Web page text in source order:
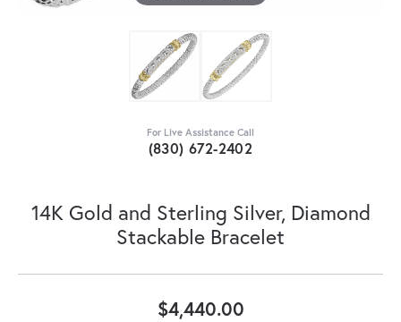
For Live Assistance Call
(830) 672-2402
14K Gold and Sterling Silver, Diamond
Stackable Bracelet
$4,440.00